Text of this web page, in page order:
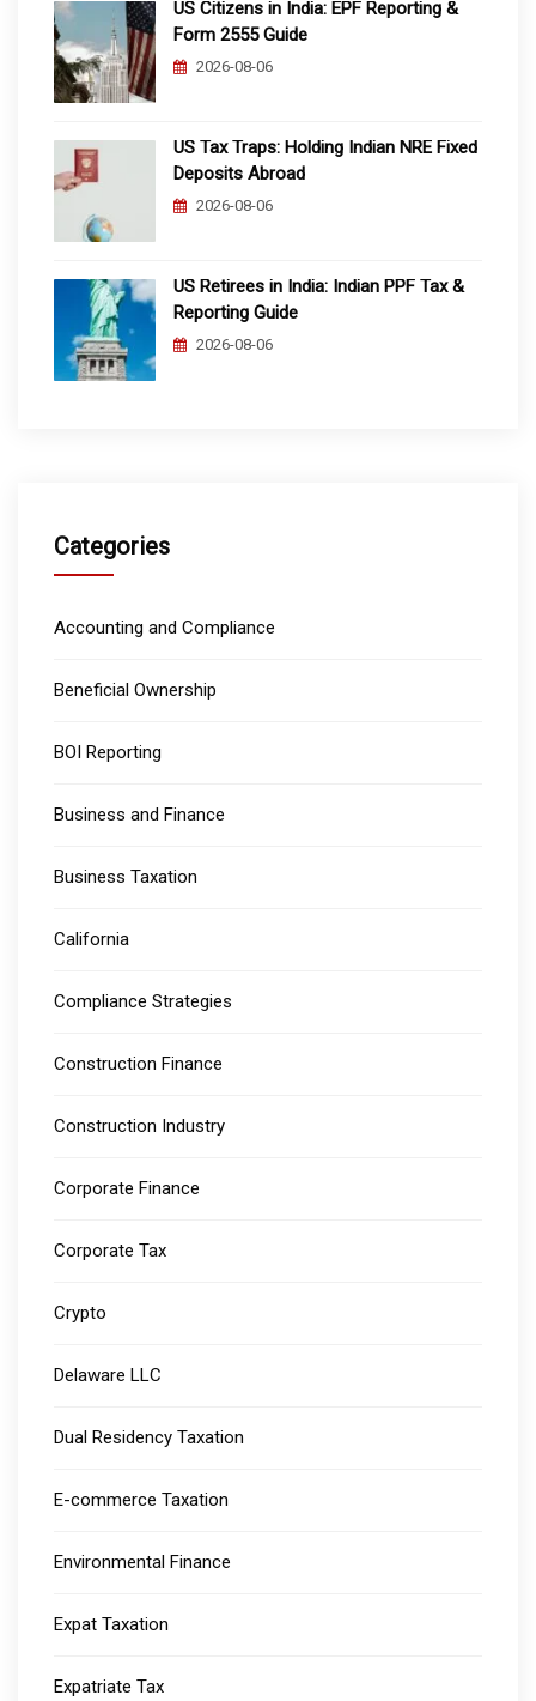
US Citizens in India: EPF Reporting &
Form 2555 Guide
2026-08-06
US Tax Traps: Holding Indian NRE Fixed
Deposits Abroad
2026-08-06
US Retirees in India: Indian PPF Tax &
Reporting Guide
2026-08-06
Categories
Accounting and Compliance
Beneficial Ownership
BOI Reporting
Business and Finance
Business Taxation
California
Compliance Strategies
Construction Finance
Construction Industry
Corporate Finance
Corporate Tax
Crypto
Delaware LLC
Dual Residency Taxation
E-commerce Taxation
Environmental Finance
Expat Taxation
Expatriate Tax